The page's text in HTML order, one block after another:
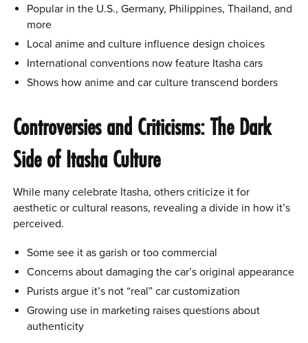
Popular in the U.S., Germany, Philippines, Thailand, and
more
Local anime and culture influence design choices
International conventions now feature Itasha cars
Shows how anime and car culture transcend borders
Controversies and Criticisms: The Dark
Side of Itasha Culture
While many celebrate Itasha, others criticize it for
aesthetic or cultural reasons, revealing a divide in how it’s
perceived.
Some see it as garish or too commercial
Concerns about damaging the car’s original appearance
Purists argue it’s not “real” car customization
Growing use in marketing raises questions about
authenticity